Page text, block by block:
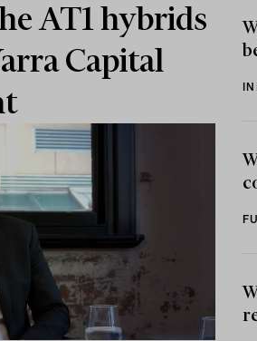
AT1 hybrids
Capital